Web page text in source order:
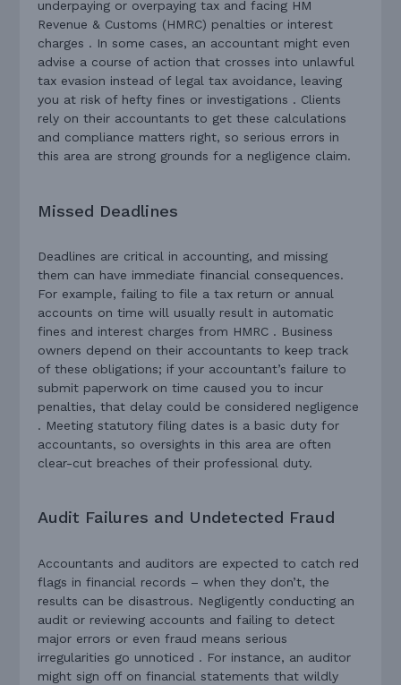
underpaying or overpaying tax and facing HM
Revenue & Customs (HMRC) penalties or interest
charges . In some cases, an accountant might even
advise a course of action that crosses into unlawful
tax evasion instead of legal tax avoidance, leaving
you at risk of hefty fines or investigations . Clients
rely on their accountants to get these calculations
and compliance matters right, so serious errors in
this area are strong grounds for a negligence claim.
Missed Deadlines
Deadlines are critical in accounting, and missing
them can have immediate financial consequences.
For example, failing to file a tax return or annual
accounts on time will usually result in automatic
fines and interest charges from HMRC . Business
owners depend on their accountants to keep track
of these obligations; if your accountant’s failure to
submit paperwork on time caused you to incur
penalties, that delay could be considered negligence
. Meeting statutory filing dates is a basic duty for
accountants, so oversights in this area are often
clear-cut breaches of their professional duty.
Audit Failures and Undetected Fraud
Accountants and auditors are expected to catch red
flags in financial records – when they don’t, the
results can be disastrous. Negligently conducting an
audit or reviewing accounts and failing to detect
major errors or even fraud means serious
irregularities go unnoticed . For instance, an auditor
might sign off on financial statements that wildly